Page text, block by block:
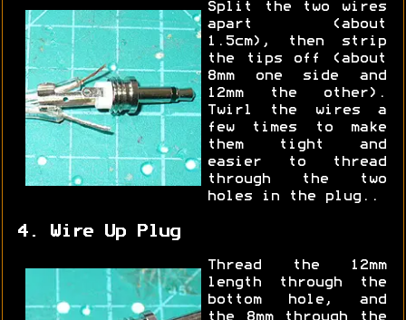
Split the two wires
apart (about
1.5cm), then strip
the tips off (about
8mm one side and
12mm the other).
Twirl the wires a
few times to make
them tight and
easier to thread
through the two
holes in the plug..
4. Wire Up Plug
Thread the 12mm
length through the
bottom hole, and